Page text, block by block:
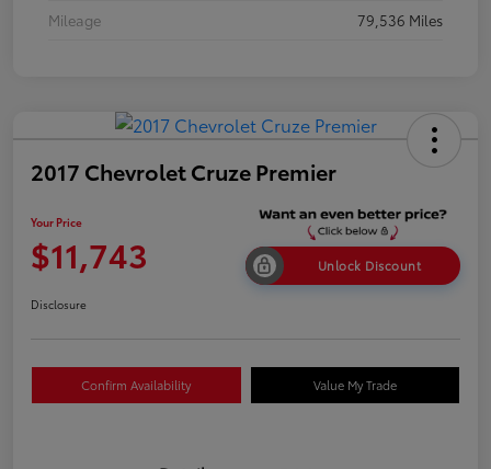
Mileage
79,536 Miles
2017 Chevrolet Cruze Premier
Your Price
$11,743 Unlock Discount
Disclosure
Confirm Availability Value My Trade